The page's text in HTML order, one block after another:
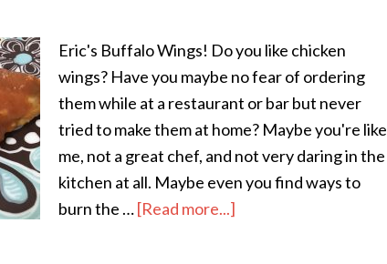
Eric's Buffalo Wings! Do you like chicken
wings? Have you maybe no fear of ordering
them while at a restaurant or bar but never
tried to make them at home? Maybe you're like
me, not a great chef, and not very daring in the
kitchen at all. Maybe even you find ways to
burn the …[Read more...]